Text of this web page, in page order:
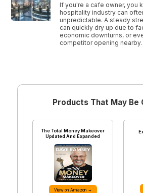
If you're a cafe owner, you
hospitality industry can
unpredictable. A steady
can quickly dry up due to
economic downturns, or
competitor opening nearby.
Products That May Be
The Total Money Makeover
Updated And Expanded
View on Amazon →